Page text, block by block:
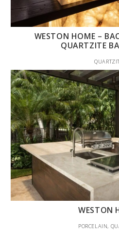
WESTON HOME –
QUARTZITE
WESTON
PORCELAIN,